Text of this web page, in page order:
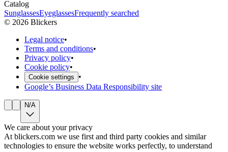
Catalog
SunglassesEyeglassesFrequently searched
© 2026 Blickers
Legal notice•
Terms and conditions•
Privacy policy•
Cookie policy•
Cookie settings
•
Google’s Business Data Responsibility site
N/A
We care about your privacy
At blickers.com we use first and third party cookies and similar
technologies to ensure the website works perfectly, to understand